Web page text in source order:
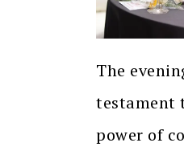
The
testament
power of